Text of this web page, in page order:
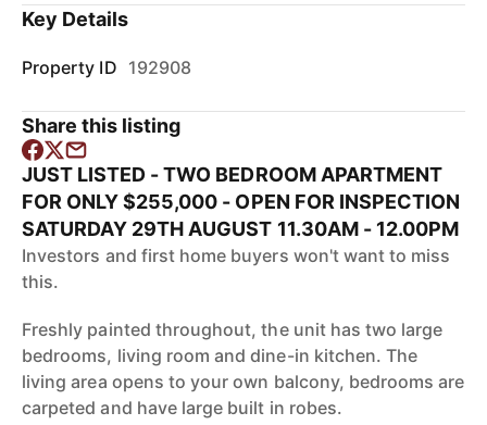
Key Details
Property ID 192908
Share this listing
JUST LISTED - TWO BEDROOM APARTMENT
FOR ONLY $255,000 - OPEN FOR INSPECTION
SATURDAY 29TH AUGUST 11.30AM - 12.00PM
Investors and first home buyers won't want to miss
this.
Freshly painted throughout, the unit has two large
bedrooms, living room and dine-in kitchen. The
living area opens to your own balcony, bedrooms are
carpeted and have large built in robes.